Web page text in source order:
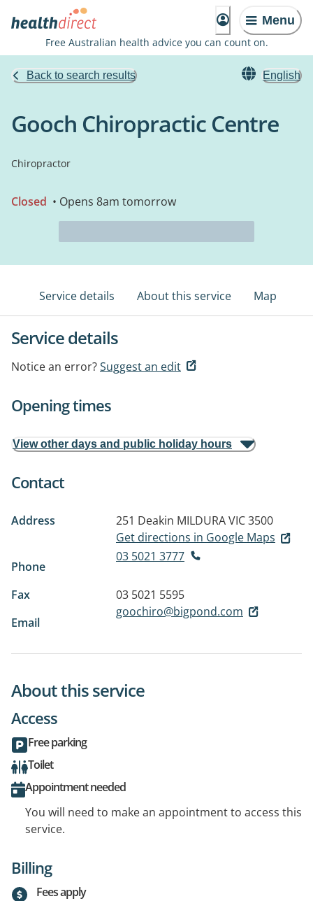
Menu
Free Australian health advice you can count on.
Back to search results English
Gooch Chiropractic Centre
Chiropractor
Closed • Opens 8am tomorrow
Service details About this service Map
Service details
Notice an error?Suggest an edit
Opening times
View other days and public holiday hours
Contact
Address 251 Deakin MILDURA VIC 3500
Get directions in Google Maps
Phone
03 5021 3777
Fax
03 5021 5595
Email
goochiro@bigpond.com
About this service
Access
Free parking
Toilet
Appointment needed
You will need to make an appointment to access this
service.
Billing
Fees apply